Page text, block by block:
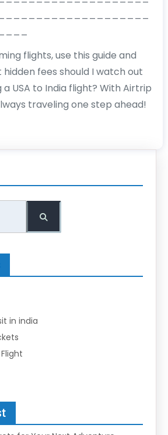
flights, use this guide and
fees should I watch out
USA to India flight? With Airtrip
traveling one step ahead!
in india